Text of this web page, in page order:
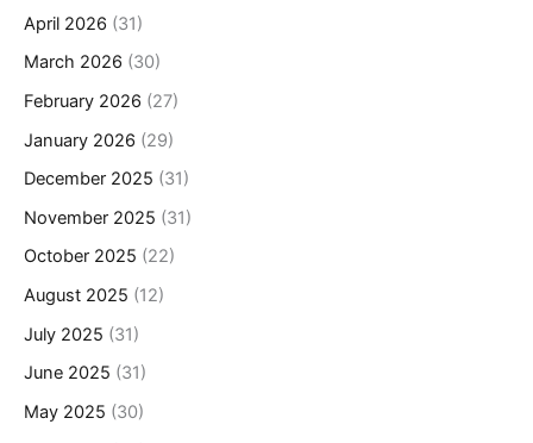
April 2026 (31)
March 2026 (30)
February 2026 (27)
January 2026 (29)
December 2025 (31)
November 2025 (31)
October 2025 (22)
August 2025 (12)
July 2025 (31)
June 2025 (31)
May 2025 (30)